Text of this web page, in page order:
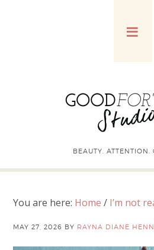
BEAUTY. ATTENTION.
You are here: Home / I’m not
MAY 27, 2026 BY RAYNA DIANE